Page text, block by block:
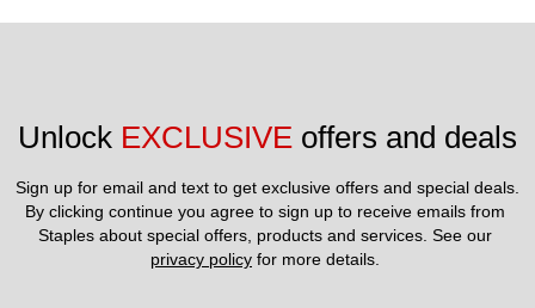
Unlock EXCLUSIVE offers and deals
Sign up for email and text to get exclusive offers and special deals.
By clicking continue you agree to sign up to receive emails from
privacy policy for more details.